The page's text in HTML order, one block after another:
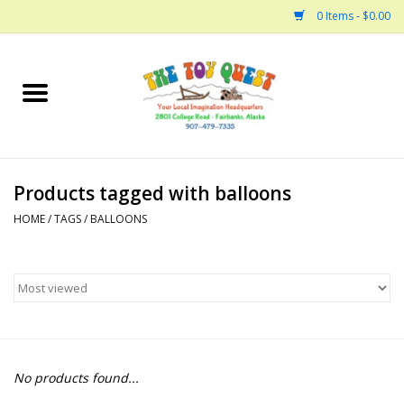
0 Items - $0.00
Home
Bath
Building
Dinosaurs and Dragons
Products tagged with balloons
HOME/TAGS/ BALLOONS
No products found...